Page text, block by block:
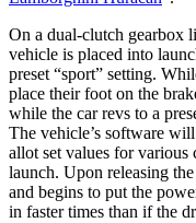
On a dual-clutch gearbox
vehicle is placed into
preset “sport” setting.
place their foot on the
while the car revs to a
The vehicle’s software
allot set values for various
launch. Upon releasing
and begins to put the
in faster times than if the